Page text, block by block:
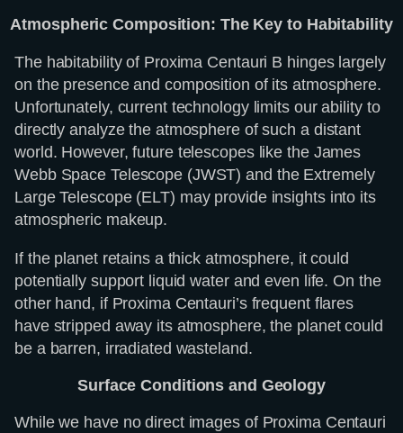
Atmospheric Composition: The Key to Habitability
The habitability of Proxima Centauri B hinges largely
on the presence and composition of its atmosphere.
Unfortunately, current technology limits our ability to
directly analyze the atmosphere of such a distant
world. However, future telescopes like the James
Webb Space Telescope (JWST) and the Extremely
Large Telescope (ELT) may provide insights into its
atmospheric makeup.
If the planet retains a thick atmosphere, it could
potentially support liquid water and even life. On the
other hand, if Proxima Centauri’s frequent flares
have stripped away its atmosphere, the planet could
be a barren, irradiated wasteland.
Surface Conditions and Geology
While we have no direct images of Proxima Centauri